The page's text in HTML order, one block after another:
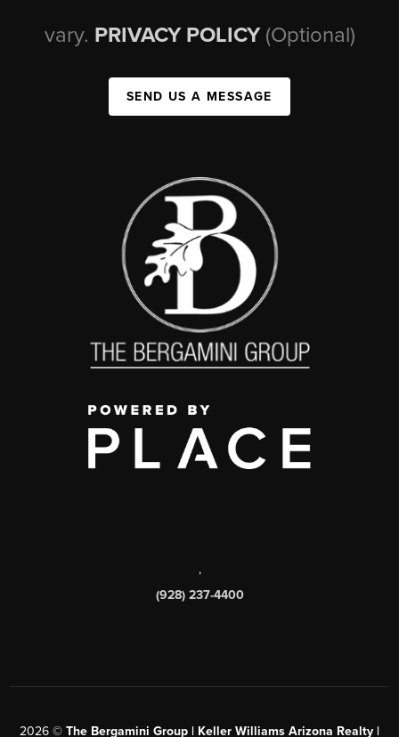
vary. PRIVACY POLICY (Optional)
SEND US A MESSAGE
,
(928) 237-4400
2026 © The Bergamini Group | Keller Williams Arizona Realty |